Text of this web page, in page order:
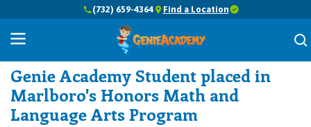
(732) 659-4364 Find a Location
Success Stories
Genie Academy Student placed in
Marlboro's Honors Math and
Language Arts Program